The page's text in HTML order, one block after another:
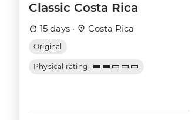
Classic Costa Rica
15 days · Costa Rica
Original
Physical rating